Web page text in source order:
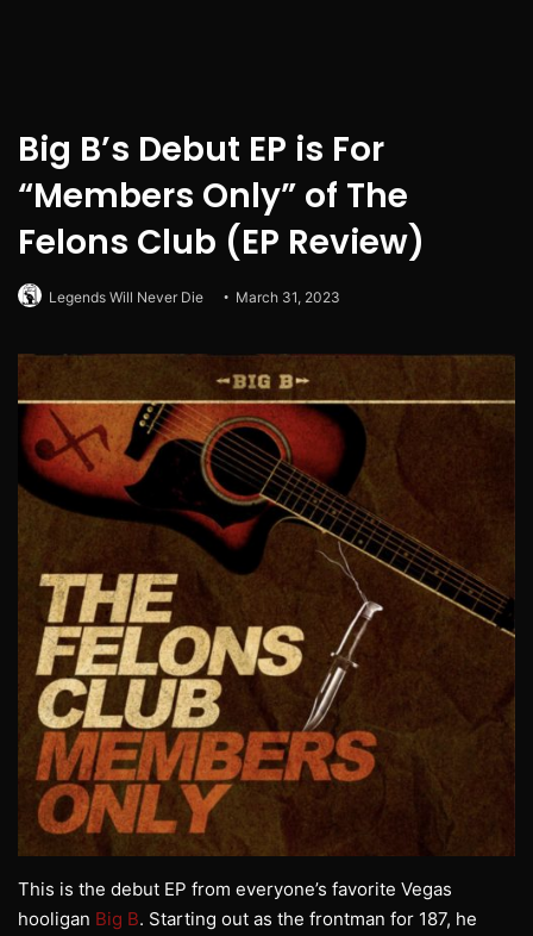
Big B’s Debut EP is For
“Members Only” of The
Felons Club (EP Review)
Legends Will Never Die March 31, 2023
This is the debut EP from everyone’s favorite Vegas
hooligan Big B. Starting out as the frontman for 187, he